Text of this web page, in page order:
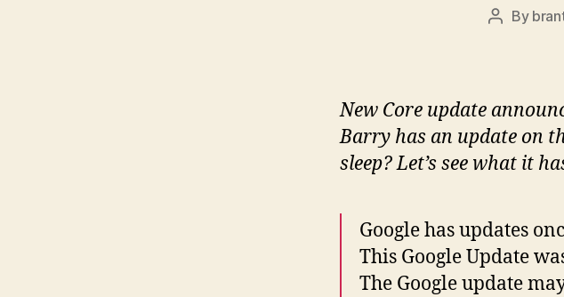
Post
By
New Core update
Barry has an update on
sleep? Let’s see what it
Google has updates
This Google Update
The Google update